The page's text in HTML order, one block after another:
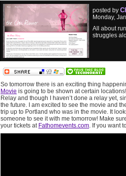
posted by
Monday,
All about
struggles
So tomorrow there is an exciting thing
Movie is going to be shown at certain
Relay and though I haven’t done a relay yet,
the future. I am excited to see the movie and
trip up to Portland who was in the movie. It
someone to see it with me tomorrow! Make
your tickets at Fathomevents.com. If you want